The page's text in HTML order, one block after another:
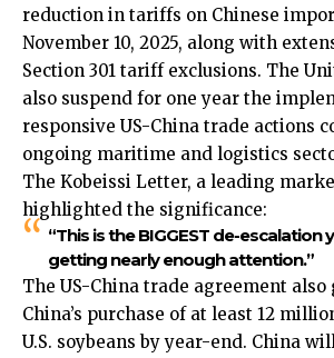
reduction in tariffs on Chinese
November 10, 2025, along with
Section 301 tariff exclusions. The
also suspend for one year the
responsive US-China trade actions
ongoing maritime and logistics
The Kobeissi Letter, a leading
highlighted the significance:
“This is the BIGGEST de-escalation
getting nearly enough attention.”
The US-China trade agreement also
China’s purchase of at least 12
U.S. soybeans by year-end. China